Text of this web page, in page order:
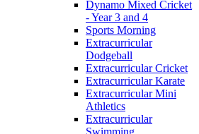
Dynamo Mixed Cricket
- Year 3 and 4
Sports Morning
Extracurricular
Dodgeball
Extracurricular Cricket
Extracurricular Karate
Extracurricular Mini
Athletics
Extracurricular
Swimming